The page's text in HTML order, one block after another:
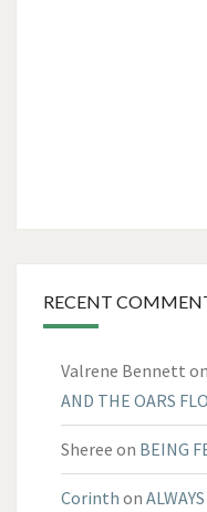
RECENT
Valrene Bennett on
AND THE OARS
Sheree on BEING
Corinth on